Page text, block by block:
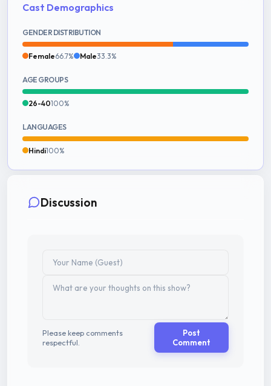
Cast Demographics
GENDER DISTRIBUTION
Female66.7% Male33.3%
AGE GROUPS
26-40100%
LANGUAGES
Hindi100%
Discussion
Please keep comments
respectful.
Post
Comment